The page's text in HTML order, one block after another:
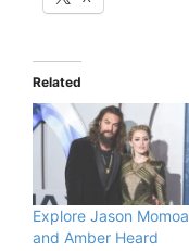
Related
Explore Jason Momoa
and Amber Heard